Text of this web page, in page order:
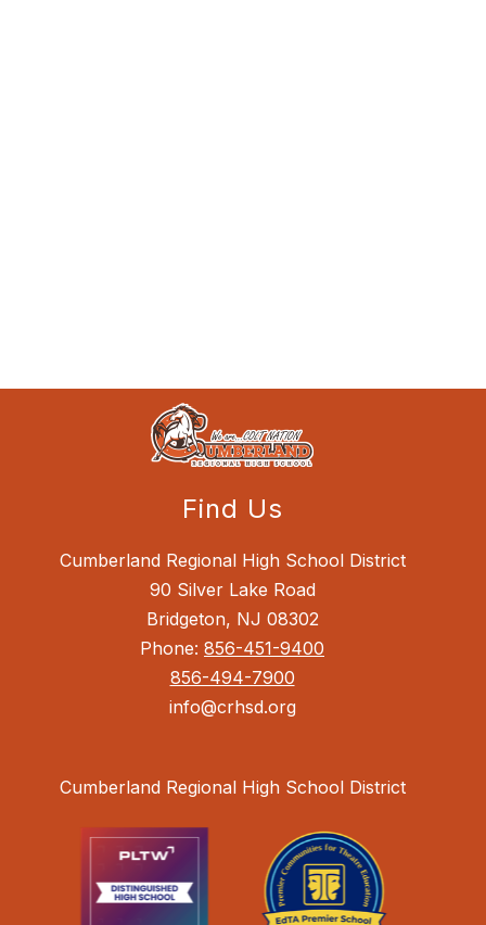
Find Us
Cumberland Regional High School District
90 Silver Lake Road
Bridgeton, NJ 08302
Phone: 856-451-9400
856-494-7900
info@crhsd.org
Cumberland Regional High School District